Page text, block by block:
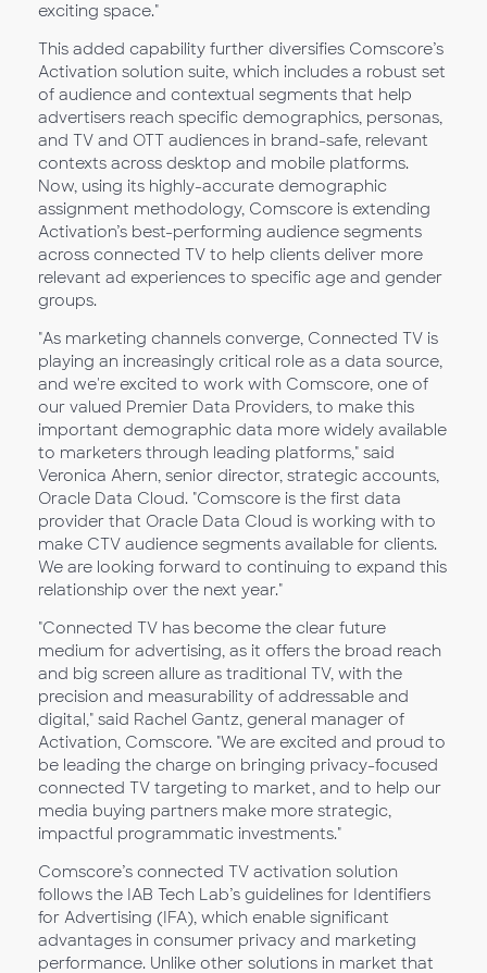
exciting space."
This added capability further diversifies Comscore’s
Activation solution suite, which includes a robust set
of audience and contextual segments that help
advertisers reach specific demographics, personas,
and TV and OTT audiences in brand-safe, relevant
contexts across desktop and mobile platforms.
Now, using its highly-accurate demographic
assignment methodology, Comscore is extending
Activation’s best-performing audience segments
across connected TV to help clients deliver more
relevant ad experiences to specific age and gender
groups.
"As marketing channels converge, Connected TV is
playing an increasingly critical role as a data source,
and we're excited to work with Comscore, one of
our valued Premier Data Providers, to make this
important demographic data more widely available
to marketers through leading platforms," said
Veronica Ahern, senior director, strategic accounts,
Oracle Data Cloud. "Comscore is the first data
provider that Oracle Data Cloud is working with to
make CTV audience segments available for clients.
We are looking forward to continuing to expand this
relationship over the next year."
"Connected TV has become the clear future
medium for advertising, as it offers the broad reach
and big screen allure as traditional TV, with the
precision and measurability of addressable and
digital," said Rachel Gantz, general manager of
Activation, Comscore. "We are excited and proud to
be leading the charge on bringing privacy-focused
connected TV targeting to market, and to help our
media buying partners make more strategic,
impactful programmatic investments."
Comscore’s connected TV activation solution
follows the IAB Tech Lab’s guidelines for Identifiers
for Advertising (IFA), which enable significant
advantages in consumer privacy and marketing
performance. Unlike other solutions in market that